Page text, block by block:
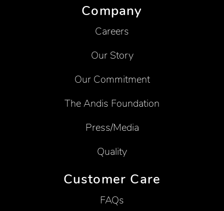
Company
Careers
Our Story
Our Commitment
The Andis Foundation
Press/Media
Quality
Customer Care
FAQs